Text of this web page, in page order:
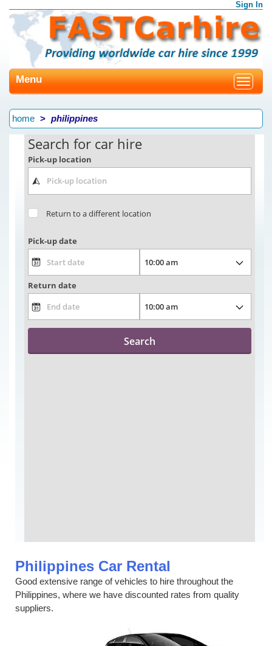
Sign In
Toggle
Menu
home philippines
Philippines Car Rental
Good extensive range of vehicles to hire throughout the
Philippines, where we have discounted rates from quality
suppliers.